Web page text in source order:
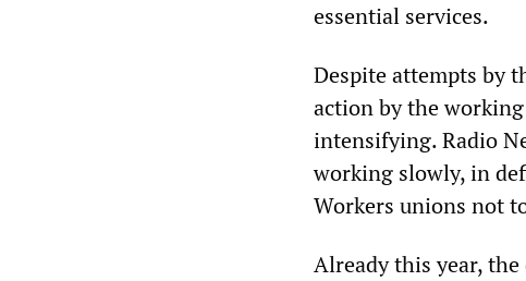
essential services.
Despite attempts by
action by the
intensifying. Radio
working slowly, in
Workers unions not
Already this year, the